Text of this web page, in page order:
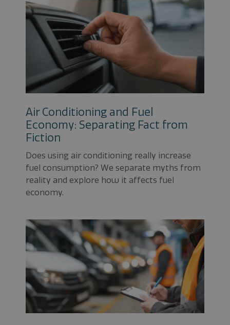
Air Conditioning and Fuel
Economy: Separating Fact from
Fiction
Does using air conditioning really increase
fuel consumption? We separate myths from
reality and explore how it affects fuel
economy.